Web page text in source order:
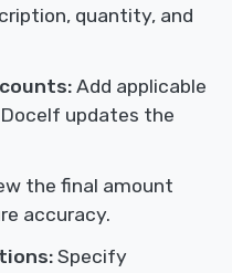
quantity, and
Add applicable
updates the
the final amount
accuracy.
Specify